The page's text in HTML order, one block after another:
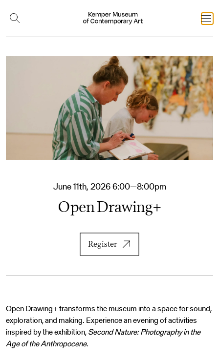
June 11th, 2026 6:00—8:00pm
Open Drawing+
Register
Open Drawing+ transforms the museum into a space for sound,
exploration, and making. Experience an evening of activities
inspired by the exhibition,Second Nature: Photography in the
Age of the Anthropocene.